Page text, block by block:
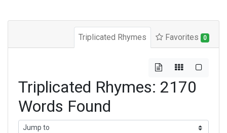
Triplicated Rhymes Favorites 0
Triplicated Rhymes: 2170
Words Found